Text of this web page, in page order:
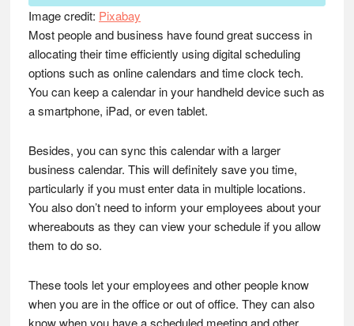
Image credit: Pixabay
Most people and business have found great success in
allocating their time efficiently using digital scheduling
options such as online calendars and time clock tech.
You can keep a calendar in your handheld device such as
a smartphone, iPad, or even tablet.
Besides, you can sync this calendar with a larger
business calendar. This will definitely save you time,
particularly if you must enter data in multiple locations.
You also don’t need to inform your employees about your
whereabouts as they can view your schedule if you allow
them to do so.
These tools let your employees and other people know
when you are in the office or out of office. They can also
know when you have a scheduled meeting and other